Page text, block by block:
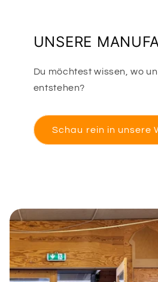
UNSERE
Du möchtest wissen, wo
entstehen?
Schau rein in unsere